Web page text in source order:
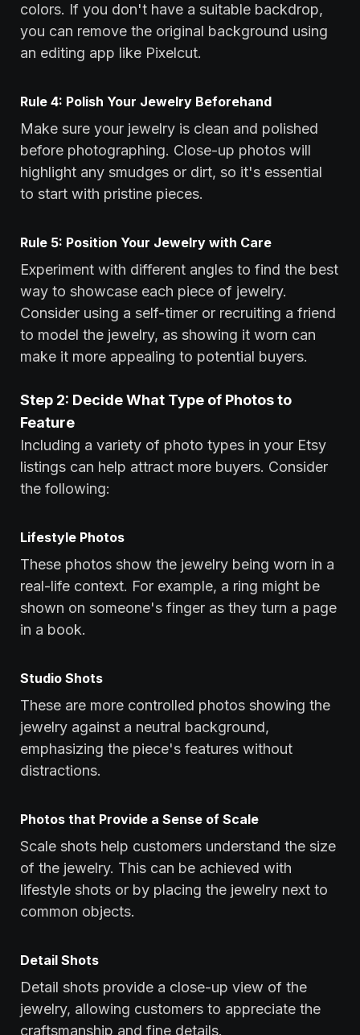
colors. If you don't have a suitable backdrop,
you can remove the original background using
an editing app like Pixelcut.
Rule 4: Polish Your Jewelry Beforehand
Make sure your jewelry is clean and polished
before photographing. Close-up photos will
highlight any smudges or dirt, so it's essential
to start with pristine pieces.
Rule 5: Position Your Jewelry with Care
Experiment with different angles to find the best
way to showcase each piece of jewelry.
Consider using a self-timer or recruiting a friend
to model the jewelry, as showing it worn can
make it more appealing to potential buyers.
Step 2: Decide What Type of Photos to
Feature
Including a variety of photo types in your Etsy
listings can help attract more buyers. Consider
the following:
Lifestyle Photos
These photos show the jewelry being worn in a
real-life context. For example, a ring might be
shown on someone's finger as they turn a page
in a book.
Studio Shots
These are more controlled photos showing the
jewelry against a neutral background,
emphasizing the piece's features without
distractions.
Photos that Provide a Sense of Scale
Scale shots help customers understand the size
of the jewelry. This can be achieved with
lifestyle shots or by placing the jewelry next to
common objects.
Detail Shots
Detail shots provide a close-up view of the
jewelry, allowing customers to appreciate the
craftsmanship and fine details.